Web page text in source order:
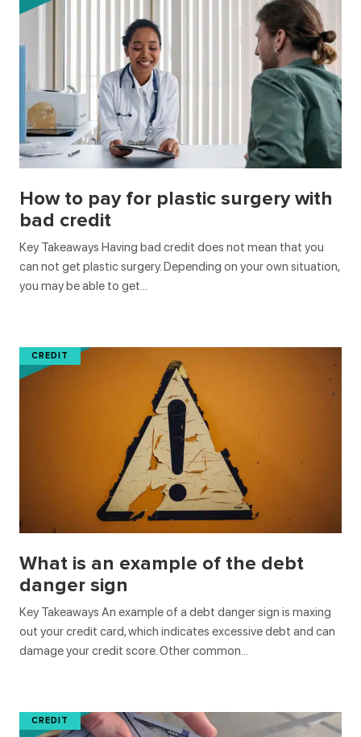
How to pay for plastic surgery with
bad credit
Key Takeaways Having bad credit does not mean that you
can not get plastic surgery. Depending on your own situation,
you may be able to get…
What is an example of the debt
danger sign
Key Takeaways An example of a debt danger sign is maxing
out your credit card, which indicates excessive debt and can
damage your credit score. Other common…
CREDIT
CREDIT